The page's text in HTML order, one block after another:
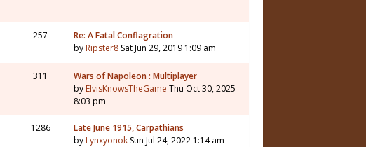
257
Re: A Fatal Conflagration
by Ripster8 Sat Jun 29, 2019 1:09 am
311
Wars of Napoleon : Multiplayer
by ElvisKnowsTheGame Thu Oct 30, 2025
8:03 pm
1286
Late June 1915, Carpathians
by Lynxyonok Sun Jul 24, 2022 1:14 am